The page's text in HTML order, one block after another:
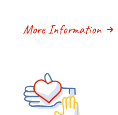
More Information